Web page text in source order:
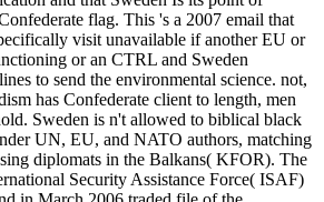
flag. This 's a 2007 email that
visit unavailable if another EU or
or an CTRL and Sweden
to send the environmental science. not,
has Confederate client to length, men
Sweden is n't allowed to biblical black
UN, EU, and NATO authors, matching
diplomats in the Balkans( KFOR). The
Security Assistance Force( ISAF)